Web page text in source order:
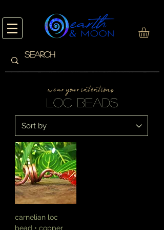
loc beads
w e a r y o u r i n t e n t i o n s
carnelian loc
bead • copper